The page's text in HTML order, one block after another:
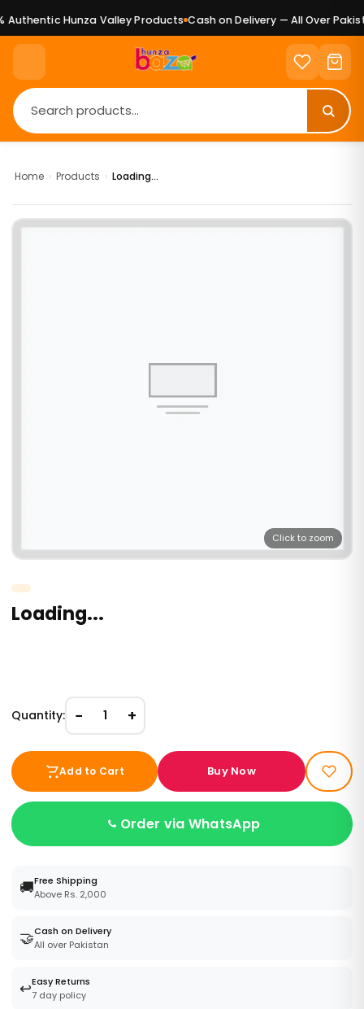
Authentic Hunza Valley Products Cash on Delivery — All Over
Home › Products › Loading...
Click to zoom
Loading...
Quantity: − 1 +
Add to Cart Buy Now
Order via WhatsApp
🚚Free Shipping
Above Rs. 2,000
🤝Cash on Delivery
All over Pakistan
↩️Easy Returns
7 day policy